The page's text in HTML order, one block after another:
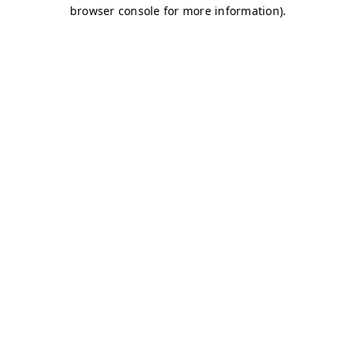
browser console for more information).